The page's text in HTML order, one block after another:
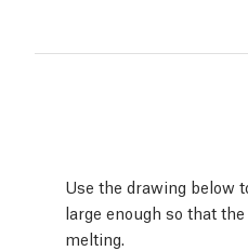
Use the drawing below
large enough so that
melting.